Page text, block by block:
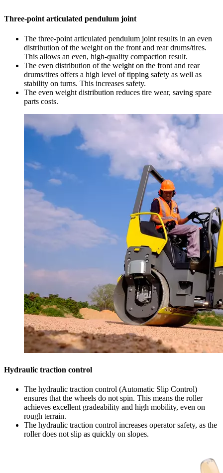
Three-point articulated pendulum joint
The three-point articulated pendulum joint results in an even
distribution of the weight on the front and rear drums/tires.
This allows an even, high-quality compaction result.
The even distribution of the weight on the front and rear
drums/tires offers a high level of tipping safety as well as
stability on turns. This increases safety.
The even weight distribution reduces tire wear, saving spare
parts costs.
Hydraulic traction control
The hydraulic traction control (Automatic Slip Control)
ensures that the wheels do not spin. This means the roller
achieves excellent gradeability and high mobility, even on
rough terrain.
The hydraulic traction control increases operator safety, as the
roller does not slip as quickly on slopes.